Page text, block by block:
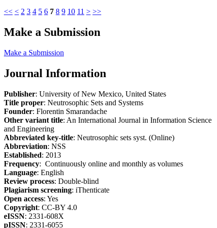
<< < 2 3 4 5 6 7 8 9 10 11 > >>
Make a Submission
Make a Submission
Journal Information
Publisher: University of New Mexico, United States
Title proper: Neutrosophic Sets and Systems
Founder: Florentin Smarandache
Other variant title: An International Journal in Information Science
and Engineering
Abbreviated key-title: Neutrosophic sets syst. (Online)
Abbreviation: NSS
Established: 2013
Frequency: Continuously online and monthly as volumes
Language: English
Review process: Double-blind
Plagiarism screening: iThenticate
Open access: Yes
Copyright: CC-BY 4.0
eISSN: 2331-608X
pISSN: 2331-6055